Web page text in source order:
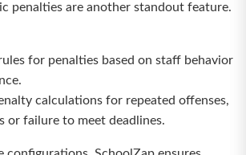
penalties are another standout feature.
for penalties based on staff behavior
calculations for repeated offenses,
or failure to meet deadlines.